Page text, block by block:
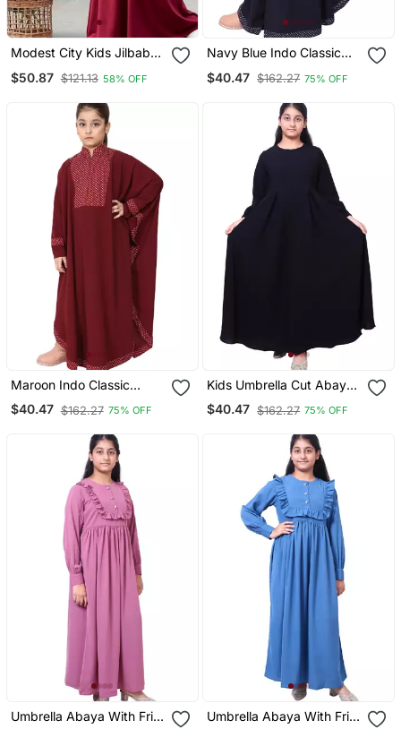
Modest City Kids Jilbab
Abaya Maroon Crepe
$50.87 $121.13 58% OFF
Navy Blue Indo Classic
Kaftan For Kids
$40.47 $162.27 75% OFF
Maroon Indo Classic
Kaftan For Kids
$40.47 $162.27 75% OFF
Kids Umbrella Cut Abaya
Black
$40.47 $162.27 75% OFF
Umbrella Abaya With Frills
Umbrella Abaya With Frills